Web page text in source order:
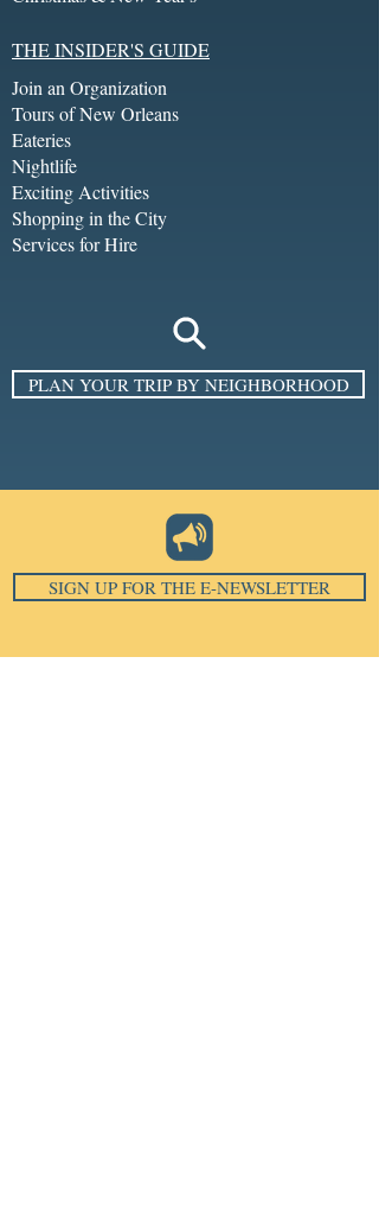
THE INSIDER'S GUIDE
Join an Organization
Tours of New Orleans
Eateries
Nightlife
Exciting Activities
Shopping in the City
Services for Hire
PLAN YOUR TRIP BY NEIGHBORHOOD
SIGN UP FOR THE E-NEWSLETTER